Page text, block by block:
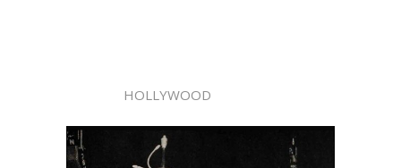
HOLLYWOOD